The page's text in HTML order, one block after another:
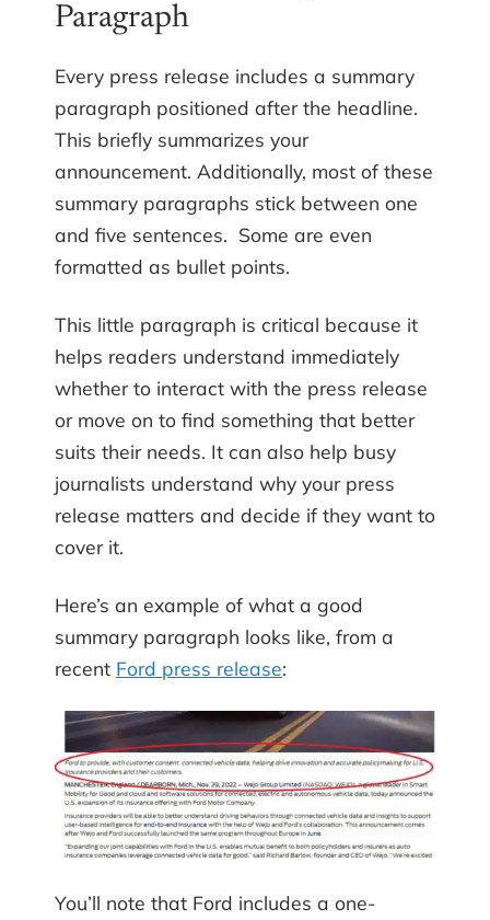
Paragraph
Every press release includes a summary
paragraph positioned after the headline.
This briefly summarizes your
announcement. Additionally, most of these
summary paragraphs stick between one
and five sentences. Some are even
formatted as bullet points.
This little paragraph is critical because it
helps readers understand immediately
whether to interact with the press release
or move on to find something that better
suits their needs. It can also help busy
journalists understand why your press
release matters and decide if they want to
cover it.
Here’s an example of what a good
summary paragraph looks like, from a
recent Ford press release:
You’ll note that Ford includes a one-